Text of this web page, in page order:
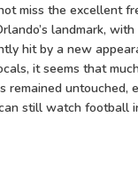
miss the excellent
landmark,
hit by a new
it seems that
remained untouched,
still watch football